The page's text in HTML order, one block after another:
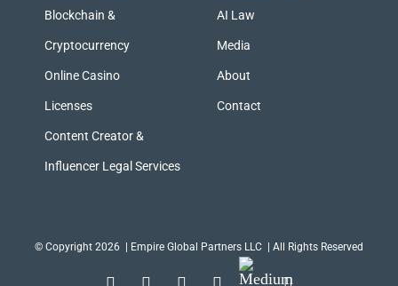
Blockchain &
Cryptocurrency
Online Casino
Licenses
Content Creator &
Influencer Legal Services
AI Law
Media
About
Contact
© Copyright 2026 | Empire Global Partners LLC | All Rights Reserved
Medium